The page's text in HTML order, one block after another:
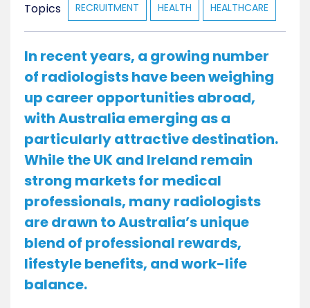
Topics RECRUITMENT HEALTH HEALTHCARE
In recent years, a growing number
of radiologists have been weighing
up career opportunities abroad,
with Australia emerging as a
particularly attractive destination.
While the UK and Ireland remain
strong markets for medical
professionals, many radiologists
are drawn to Australia’s unique
blend of professional rewards,
lifestyle benefits, and work-life
balance.